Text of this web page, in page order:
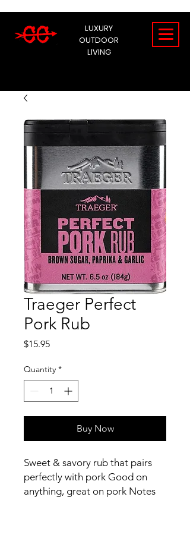
LUXURY
OUTDOOR
LIVING
Traeger Perfect
Pork Rub
$15.95Price
Quantity *
Buy Now
Sweet & savory rub that pairs
perfectly with pork Good on
anything, great on pork Notes